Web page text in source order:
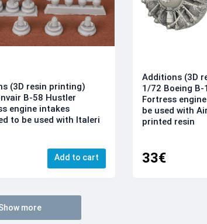
(3D resin printing)
B-58 Hustler
engine intakes
to be used with Italeri
Add to cart
Additions (3D
1/72 Boeing B-
Fortress
be used with
printed resin
33€
more